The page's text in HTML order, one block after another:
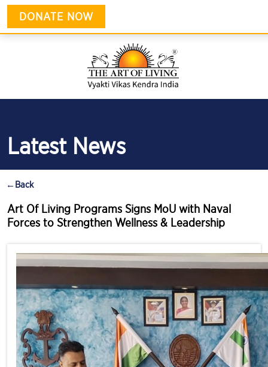
DONATE NOW
Latest News
← Back
Art Of Living Programs Signs MoU with Naval
Forces to Strengthen Wellness & Leadership